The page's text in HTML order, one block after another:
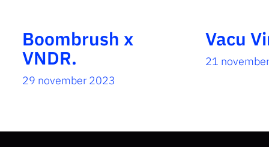
Boombrush x
VNDR.
29 november 2023
Vacu
21